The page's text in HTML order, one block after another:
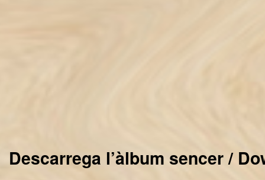
Descarrega l’àlbum sencer /